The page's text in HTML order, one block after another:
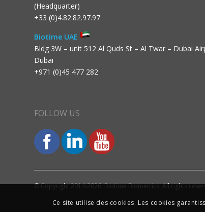
(Headquarter)
+33 (0)4.82.82.97.97
Biotime UAE
Bldg 3W – unit 512 Al Quds St – Al Twar – Dubai
Dubai
+971 (0)45 477 282
FOLLOW US
© Copyright 2014-2026. Biotime Biometrics. All rights
Ce site utilise des cookies. Les cookies